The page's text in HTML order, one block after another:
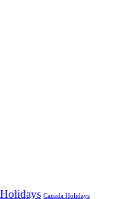
Canada Holidays